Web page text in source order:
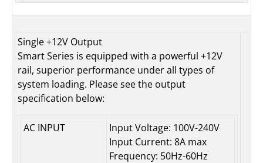
Single +12V Output
Smart Series is equipped with a powerful +12V
rail, superior performance under all types of
system loading. Please see the output
specification below:
AC INPUT
Input Voltage: 100V-240V
Input Current: 8A max
Frequency: 50Hz-60Hz